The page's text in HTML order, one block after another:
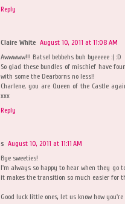
Reply
Claire White August 10, 2011 at 11:08 AM
Awwwww!!! Batsel bebbehs buh byeeeee :( :D
So glad these bundles of mischief have
with some the Dearborns no less!!
Charlene, you are Queen of the Castle
xxx
Reply
s August 10, 2011 at 11:11 AM
Bye sweeties!
I'm always so happy to hear when they go
it makes the transition so much easier for
Good luck little ones, let us know how you're